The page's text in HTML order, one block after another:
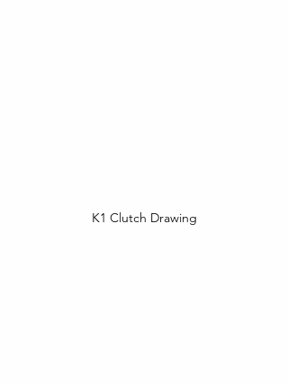
K1 Clutch Drawing